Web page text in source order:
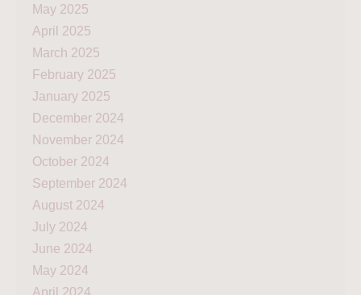
May 2025
April 2025
March 2025
February 2025
January 2025
December 2024
November 2024
October 2024
September 2024
August 2024
July 2024
June 2024
May 2024
April 2024